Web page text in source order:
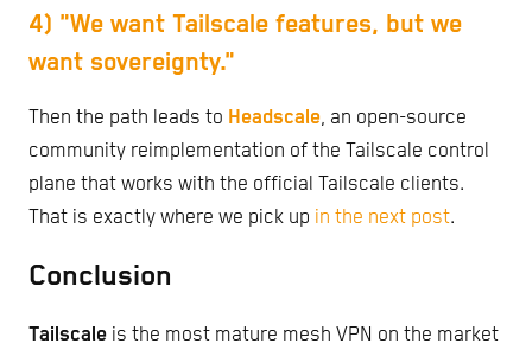
4) "We want Tailscale features, but we
want sovereignty."
Then the path leads to Headscale, an open-source
community reimplementation of the Tailscale control
plane that works with the official Tailscale clients.
That is exactly where we pick up in the next post.
Conclusion
Tailscale is the most mature mesh VPN on the market